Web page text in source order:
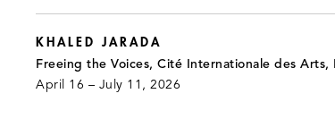
KHALED JARADA
Freeing the Voices, Cité Internationale des Arts,
April 16 – July 11, 2026